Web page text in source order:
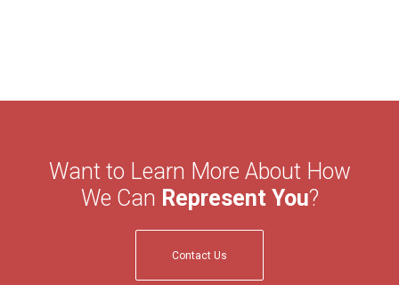
Want to Learn More About How
We Can Represent You?
Contact Us